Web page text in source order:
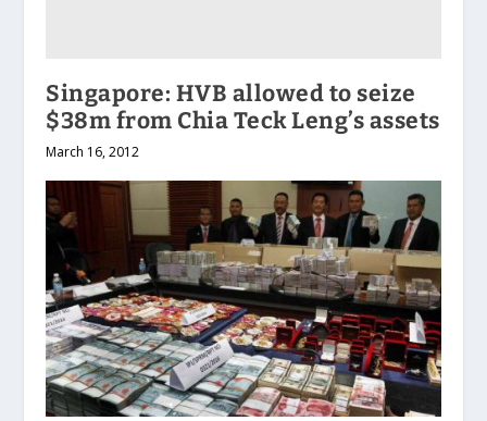
Singapore: HVB allowed to seize
$38m from Chia Teck Leng’s assets
March 16, 2012